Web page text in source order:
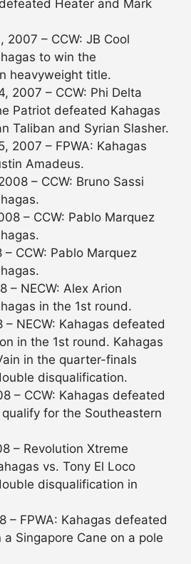
Heater and Mark
2007 – CCW: JB Cool
to win the
heavyweight title.
2007 – CCW: Phi Delta
Patriot defeated Kahagas
Taliban and Syrian Slasher.
2007 – FPWA: Kahagas
Amadeus.
– CCW: Bruno Sassi
– CCW: Pablo Marquez
CCW: Pablo Marquez
– NECW: Alex Arion
in the 1st round.
– NECW: Kahagas defeated
in the 1st round. Kahagas
in the quarter-finals
disqualification.
– CCW: Kahagas defeated
for the Southeastern
– Revolution Xtreme
vs. Tony El Loco
disqualification in
– FPWA: Kahagas defeated
a Singapore Cane on a pole